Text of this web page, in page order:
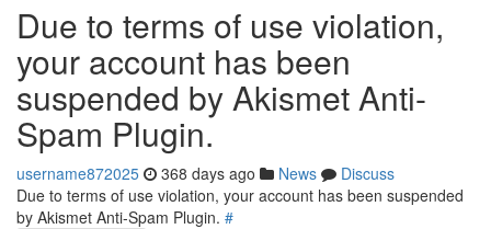
Due to terms of use violation,
your account has been
suspended by Akismet Anti-
Spam Plugin.
username872025 368 days ago News
Discuss
Due to terms of use violation, your account has been suspended
by Akismet Anti-Spam Plugin. #